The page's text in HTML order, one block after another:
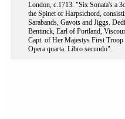
London, c.1713. "Six Sonata's a
the Spinet or Harpsichord,
Sarabands, Gavots and Jiggs.
Bentinck, Earl of Portland,
Capt. of Her Majestys First
Opera quarta. Libro secundo".